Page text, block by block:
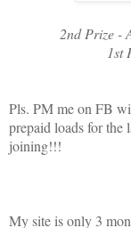
2nd Prize -
1st
Pls. PM me on FB
prepaid loads for the
joining!!!
My site is only 3